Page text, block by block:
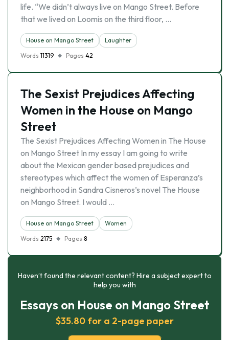
life. “We didn’t always live on Mango Street. Before
that we lived on Loomis on the third floor, …
House on Mango Street
Laughter
Words 11319 Pages 42
The Sexist Prejudices Affecting
Women in the House on Mango
Street
The Sexist Prejudices Affecting Women in The House
on Mango Street In my essay I am going to write
about the Mexican gender based prejudices and
stereotypes which affect the women of Esperanza’s
neighborhood in Sandra Cisneros’s novel The House
on Mango Street. I would …
House on Mango Street
Women
Words 2175 Pages 8
Haven’t found the relevant content? Hire a subject expert to
help you with
Essays on House on Mango Street
$35.80 for a 2-page paper